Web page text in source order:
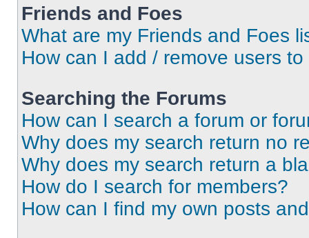
Friends and Foes
What are my Friends and Foes
How can I add / remove users
Searching the Forums
How can I search a forum or
Why does my search return no
Why does my search return a
How do I search for members?
How can I find my own posts